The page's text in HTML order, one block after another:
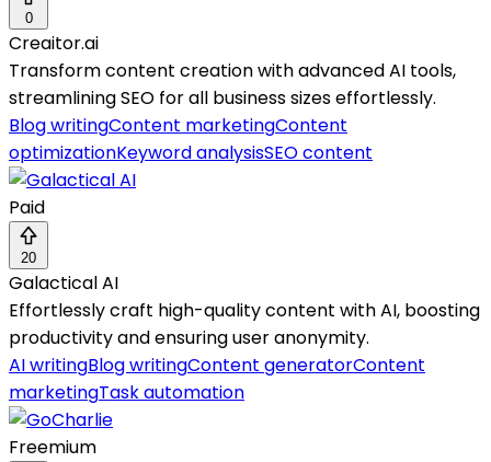
0
Creaitor.ai
Transform content creation with advanced AI tools,
streamlining SEO for all business sizes effortlessly.
Blog writingContent marketingContent
optimizationKeyword analysisSEO content
Paid
20
Galactical AI
Effortlessly craft high-quality content with AI, boosting
productivity and ensuring user anonymity.
AI writingBlog writingContent generatorContent
marketingTask automation
Freemium